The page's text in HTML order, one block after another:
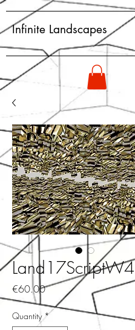
Infinite Landscapes
Land17ScriptW4
€60.00Price
Quantity *